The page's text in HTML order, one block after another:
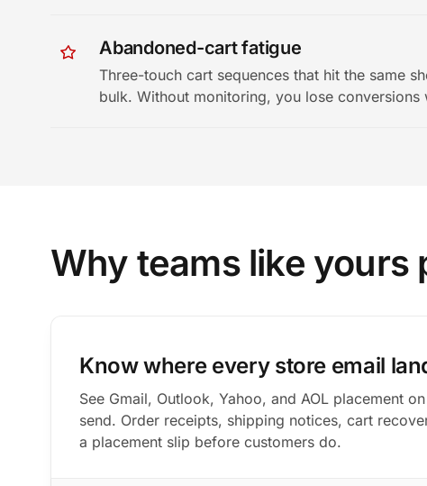
Abandoned-cart fatigue
Three-touch cart sequences that hit the same
bulk. Without monitoring, you lose conversions
Why teams like yours
Know where every store email
See Gmail, Outlook, Yahoo, and AOL placement
send. Order receipts, shipping notices, cart
a placement slip before customers do.